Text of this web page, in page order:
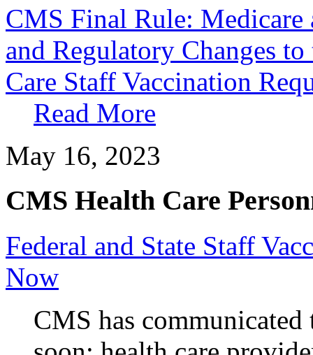
CMS Final Rule:
and Regulatory Changes
Care Staff Vaccination
Read More
May 16, 2023
CMS Health Care
Federal and State Staff
Now
CMS has